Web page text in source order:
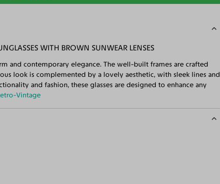
WITH BROWN SUNWEAR LENSES
and contemporary elegance. The well-built frames are crafted
look is complemented by a lovely aesthetic, with sleek lines and
and fashion, these glasses are designed to enhance any
Vintage